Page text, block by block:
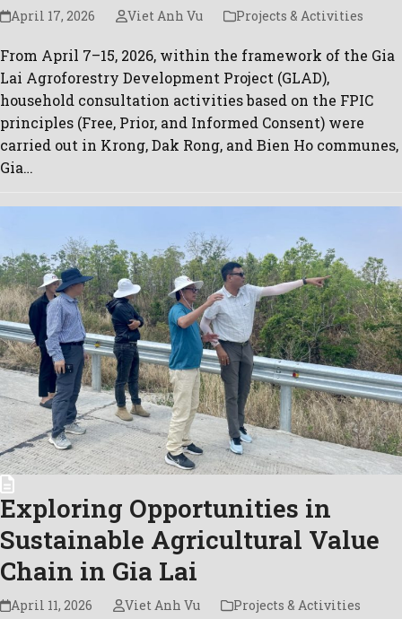
April 17, 2026 Viet Anh Vu Projects & Activities
From April 7–15, 2026, within the framework of the Gia
Lai Agroforestry Development Project (GLAD),
household consultation activities based on the FPIC
principles (Free, Prior, and Informed Consent) were
carried out in Krong, Dak Rong, and Bien Ho communes,
Gia…
Exploring Opportunities in
Sustainable Agricultural Value
Chain in Gia Lai
April 11, 2026 Viet Anh Vu Projects & Activities